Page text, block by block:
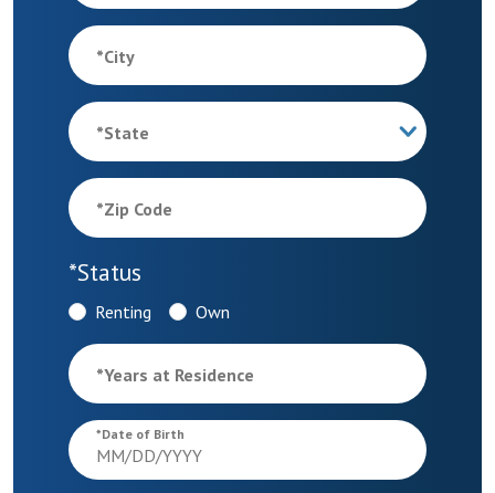
*City
*State
*Zip Code
*Status
Renting Own
*Years at Residence
*Date of Birth